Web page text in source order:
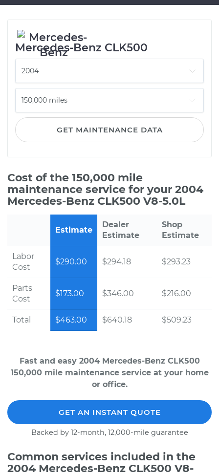
Mercedes-Benz CLK500
GET MAINTENANCE DATA
Cost of the 150,000 mile
maintenance service for your 2004
Mercedes-Benz CLK500 V8-5.0L
Estimate
Dealer
Estimate
Shop
Estimate
Labor
Cost
$290.00 $294.18 $293.23
Parts
Cost
$173.00 $346.00 $216.00
Total $463.00 $640.18 $509.23
Fast and easy 2004 Mercedes-Benz CLK500
150,000 mile maintenance service at your home
or office.
GET AN INSTANT QUOTE
Backed by 12-month, 12,000-mile guarantee
Common services included in the
2004 Mercedes-Benz CLK500 V8-